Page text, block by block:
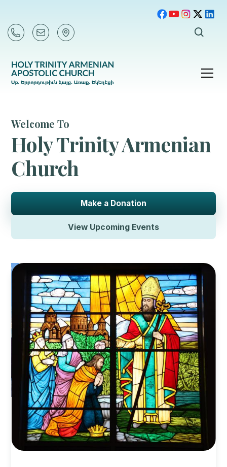
Welcome To
Holy Trinity Armenian
Church
Make a Donation
View Upcoming Events